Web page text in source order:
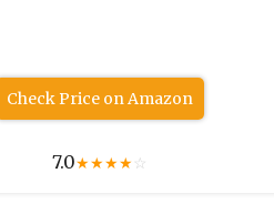
Check Price on Amazon
7.0★★★★☆